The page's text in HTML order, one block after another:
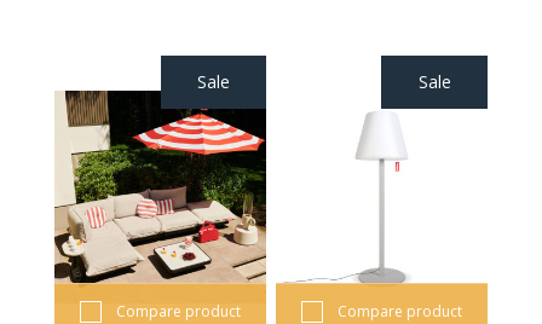
Sale
Compare product
Sale
Compare product